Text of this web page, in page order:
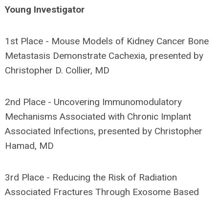
Young Investigator
1st Place - Mouse Models of Kidney Cancer Bone
Metastasis Demonstrate Cachexia, presented by
Christopher D. Collier, MD
2nd Place - Uncovering Immunomodulatory
Mechanisms Associated with Chronic Implant
Associated Infections, presented by Christopher
Hamad, MD
3rd Place - Reducing the Risk of Radiation
Associated Fractures Through Exosome Based